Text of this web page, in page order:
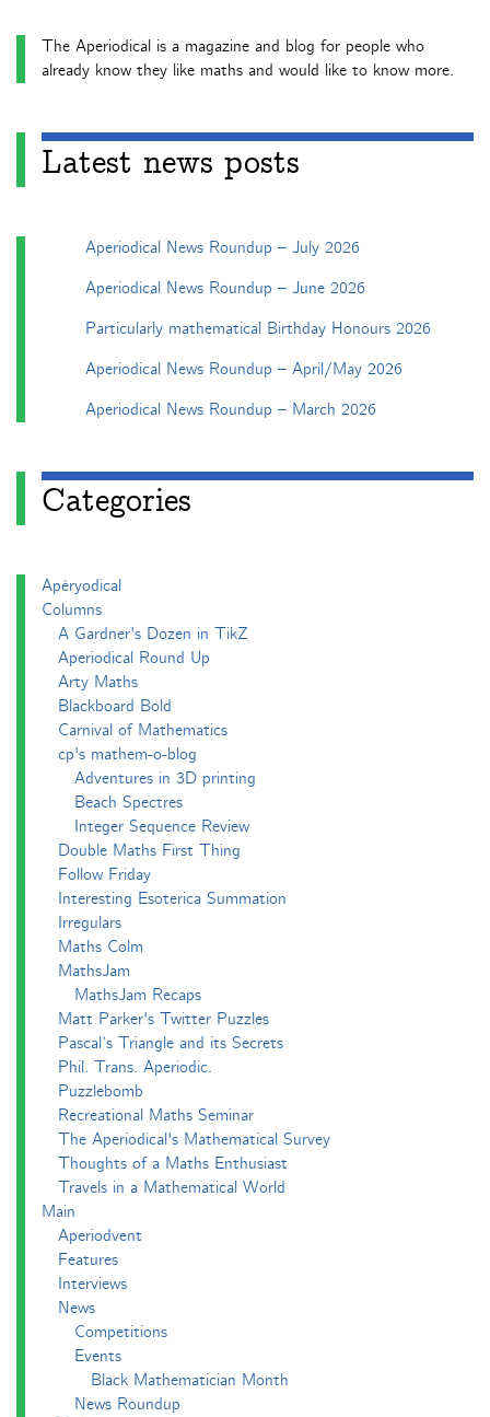
The Aperiodical is a magazine and blog for people who
already know they like maths and would like to know more.
Latest news posts
Aperiodical News Roundup – July 2026
Aperiodical News Roundup – June 2026
Particularly mathematical Birthday Honours 2026
Aperiodical News Roundup – April/May 2026
Aperiodical News Roundup – March 2026
Categories
Apéryodical
Columns
A Gardner's Dozen in TikZ
Aperiodical Round Up
Arty Maths
Blackboard Bold
Carnival of Mathematics
cp's mathem-o-blog
Adventures in 3D printing
Beach Spectres
Integer Sequence Review
Double Maths First Thing
Follow Friday
Interesting Esoterica Summation
Irregulars
Maths Colm
MathsJam
MathsJam Recaps
Matt Parker's Twitter Puzzles
Pascal’s Triangle and its Secrets
Phil. Trans. Aperiodic.
Puzzlebomb
Recreational Maths Seminar
The Aperiodical's Mathematical Survey
Thoughts of a Maths Enthusiast
Travels in a Mathematical World
Main
Aperiodvent
Features
Interviews
News
Competitions
Events
Black Mathematician Month
News Roundup